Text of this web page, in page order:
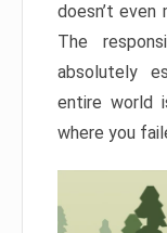
doesn’t
The
absolutely
entire world
where you